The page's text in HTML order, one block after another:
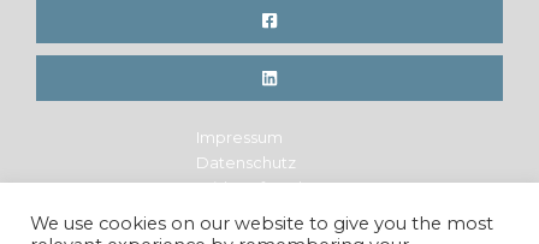
Impressum
Datenschutz
Widerrufsrecht
Legal Notice
Privacy Policy
We use cookies on our website to give you the most